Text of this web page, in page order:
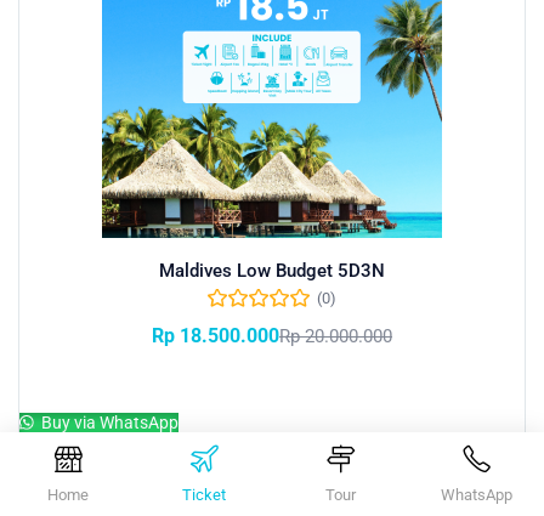
Home Ticket Tour WhatsApp
Maldives Low Budget 5D3N
(0)
Rp 18.500.000Rp20.000.000
Buy via WhatsApp